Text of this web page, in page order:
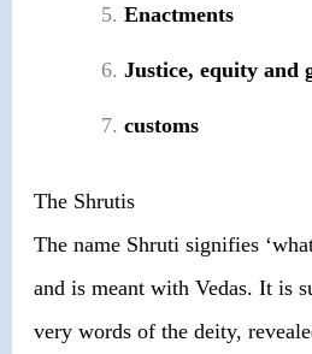
Enactments
Justice, equity and
customs
The Shrutis
The name Shruti signifies
and is meant with Vedas. It is
very words of the deity,